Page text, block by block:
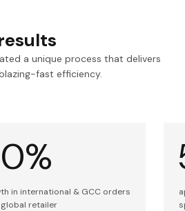
a unique process that delivers
fast efficiency.
in international & GCC orders
retailer